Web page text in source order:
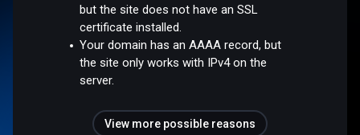
but the site does not have an SSL
certificate installed.
Your domain has an AAAA record, but
the site only works with IPv4 on the
server.
View more possible reasons